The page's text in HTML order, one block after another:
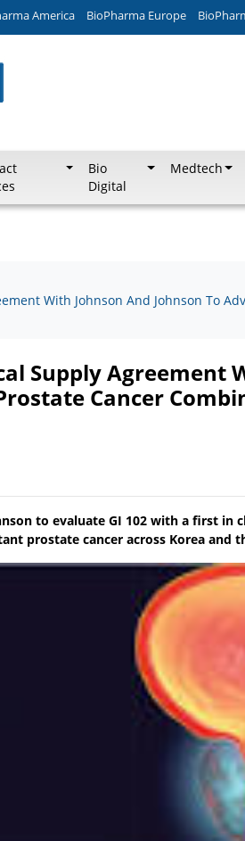
America BioPharma Europe
Bio
Digital
Medtech
With Johnson And Johnson To
Supply Agreement
Cancer
to evaluate GI 102 with a first in
prostate cancer across Korea and